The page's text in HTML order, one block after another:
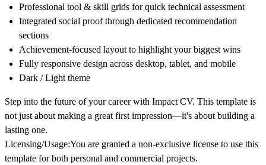
Professional tool & skill grids for quick technical assessment
Integrated social proof through dedicated recommendation
sections
Achievement-focused layout to highlight your biggest wins
Fully responsive design across desktop, tablet, and mobile
Dark / Light theme
Step into the future of your career with Impact CV. This template is
not just about making a great first impression—it's about building a
lasting one.
Licensing/Usage:You are granted a non-exclusive license to use this
template for both personal and commercial projects.